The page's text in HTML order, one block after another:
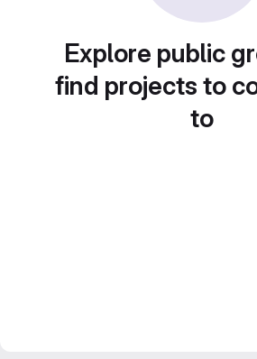
Explore public
find projects to
to